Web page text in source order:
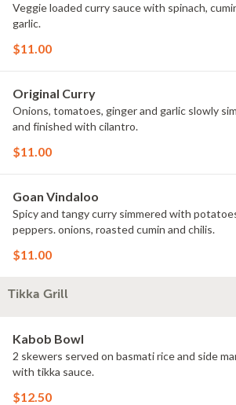
Veggie loaded curry sauce with spinach,
garlic.
$11.00
Original Curry
Onions, tomatoes, ginger and garlic slowly
and finished with cilantro.
$11.00
Goan Vindaloo
Spicy and tangy curry simmered with
peppers. onions, roasted cumin and chilis.
$11.00
Tikka Grill
Kabob Bowl
2 skewers served on basmati rice and side
with tikka sauce.
$12.50